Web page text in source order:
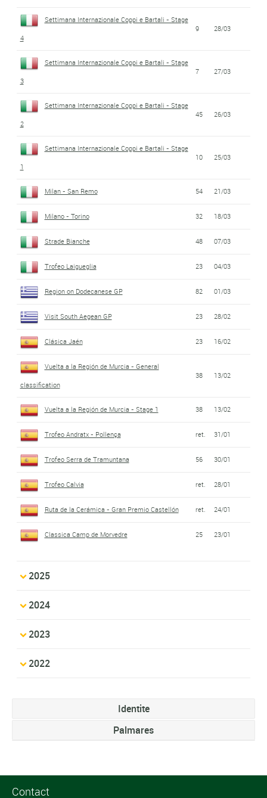
Settimana Internazionale Coppi e Bartali - Stage
4
9 28/03
Settimana Internazionale Coppi e Bartali - Stage
3
7 27/03
Settimana Internazionale Coppi e Bartali - Stage
2
45 26/03
Settimana Internazionale Coppi e Bartali - Stage
1
10 25/03
Milan - San Remo 54 21/03
Milano - Torino 32 18/03
Strade Bianche 48 07/03
Trofeo Laigueglia 23 04/03
Region on Dodecanese GP 82 01/03
Visit South Aegean GP 23 28/02
Clásica Jaén 23 16/02
Vuelta a la Región de Murcia - General
classification
38 13/02
Vuelta a la Región de Murcia - Stage 1 38 13/02
Trofeo Andratx - Pollença ret. 31/01
Trofeo Serra de Tramuntana 56 30/01
Trofeo Calvia ret. 28/01
Ruta de la Cerámica - Gran Premio Castellón ret. 24/01
Classica Camp de Morvedre 25 23/01
2025
2024
2023
2022
Identite
Palmares
Contact